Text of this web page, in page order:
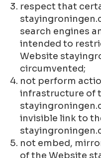
respect that
search engines
intended to
Website
circumvented;
not perform
infrastructure of
invisible link to
not embed,
of the Website